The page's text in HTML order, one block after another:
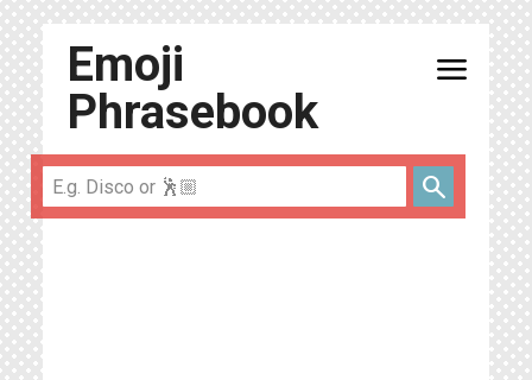
Emoji
Phrasebook
menu
search